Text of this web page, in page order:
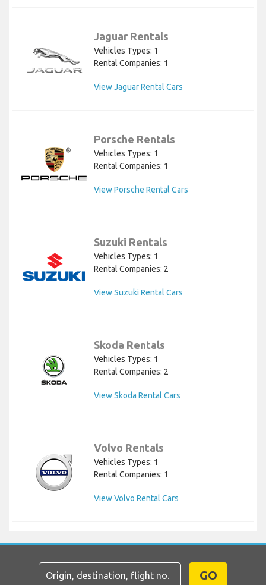
Jaguar Rentals
Vehicles Types: 1
Rental Companies: 1
View Jaguar Rental Cars
Porsche Rentals
Vehicles Types: 1
Rental Companies: 1
View Porsche Rental Cars
Suzuki Rentals
Vehicles Types: 1
Rental Companies: 2
View Suzuki Rental Cars
Skoda Rentals
Vehicles Types: 1
Rental Companies: 2
View Skoda Rental Cars
Volvo Rentals
Vehicles Types: 1
Rental Companies: 1
View Volvo Rental Cars
GO